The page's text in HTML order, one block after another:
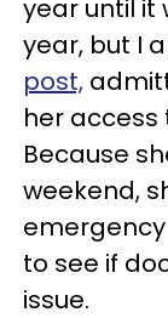
year until it
year, but I
post,
her
Because
weekend,
emergency
to see if
issue.